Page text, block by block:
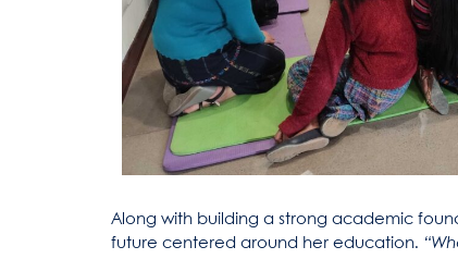
Along with building a strong academic
future centered around her education.